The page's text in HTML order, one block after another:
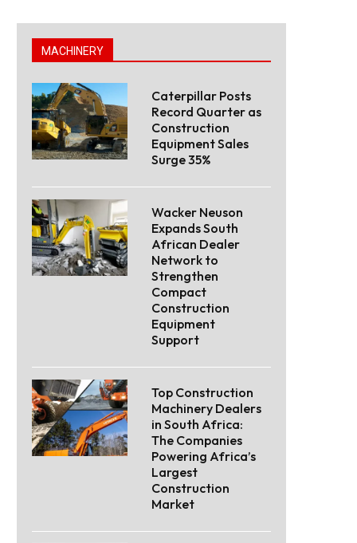
MACHINERY
Caterpillar Posts
Record Quarter as
Construction
Equipment Sales
Surge 35%
Wacker Neuson
Expands South
African Dealer
Network to
Strengthen
Compact
Construction
Equipment
Support
Top Construction
Machinery Dealers
in South Africa:
The Companies
Powering Africa’s
Largest
Construction
Market